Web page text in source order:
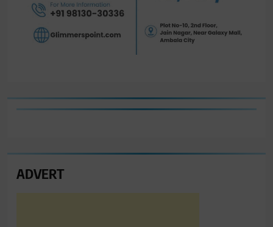
ADVERT